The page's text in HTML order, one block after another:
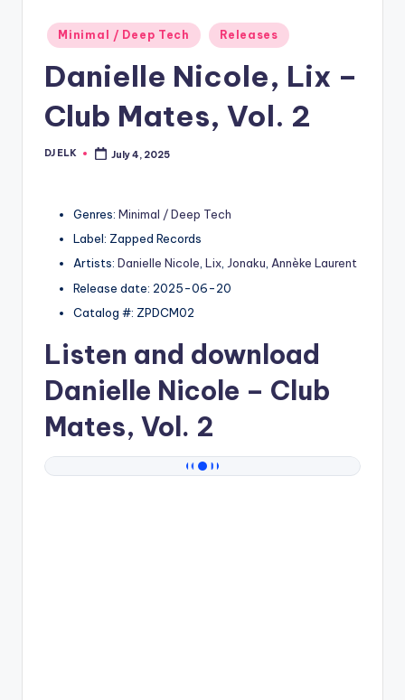
Posted
in
Minimal / Deep Tech Releases
Danielle Nicole, Lix –
Club Mates, Vol. 2
Posted
DJ ELK July 4, 2025
Genres: Minimal / Deep Tech
Label: Zapped Records
Artists: Danielle Nicole, Lix, Jonaku, Annèke Laurent
Release date: 2025-06-20
Catalog #: ZPDCM02
Listen and download
Danielle Nicole – Club
Mates, Vol. 2